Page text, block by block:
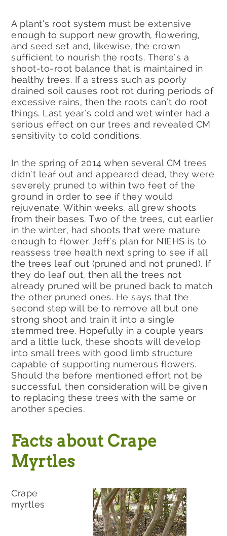
A plant’s root system must be extensive
enough to support new growth, flowering,
and seed set and, likewise, the crown
sufficient to nourish the roots. There’s a
shoot-to-root balance that is maintained in
healthy trees. If a stress such as poorly
drained soil causes root rot during periods of
excessive rains, then the roots can’t do root
things. Last year’s cold and wet winter had a
serious effect on our trees and revealed CM
sensitivity to cold conditions.
In the spring of 2014 when several CM trees
didn’t leaf out and appeared dead, they were
severely pruned to within two feet of the
ground in order to see if they would
rejuvenate. Within weeks, all grew shoots
from their bases. Two of the trees, cut earlier
in the winter, had shoots that were mature
enough to flower. Jeff’s plan for NIEHS is to
reassess tree health next spring to see if all
the trees leaf out (pruned and not pruned). If
they do leaf out, then all the trees not
already pruned will be pruned back to match
the other pruned ones. He says that the
second step will be to remove all but one
strong shoot and train it into a single
stemmed tree. Hopefully in a couple years
and a little luck, these shoots will develop
into small trees with good limb structure
capable of supporting numerous flowers.
Should the before mentioned effort not be
successful, then consideration will be given
to replacing these trees with the same or
another species.
Facts about Crape
Myrtles
Crape
myrtles